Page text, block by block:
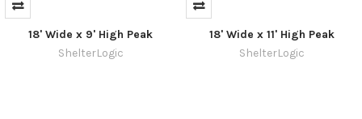
18' Wide x 9' High Peak
ShelterLogic
18' Wide x 11' High Peak
ShelterLogic